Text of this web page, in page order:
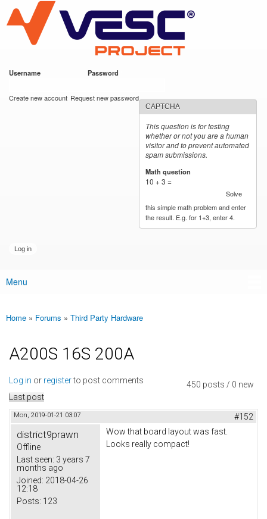
main
content
VESC Project
Username Password
Create new account Request new password
CAPTCHA
This question is for testing
whether or not you are a human
visitor and to prevent automated
spam submissions.
Math question
10 + 3 =
Solve
this simple math problem and enter
the result. E.g. for 1+3, enter 4.
Main menu
Menu
You are here
Home » Forums » Third Party Hardware
A200S 16S 200A
450 posts / 0 new
Log in or registerto post comments
Last post
Mon, 2019-01-21 03:07 #152
district9prawn
Offline
Last seen: 3 years 7
months ago
Joined: 2018-04-26
12:18
Posts: 123
Wow that board layout was fast.
Looks really compact!